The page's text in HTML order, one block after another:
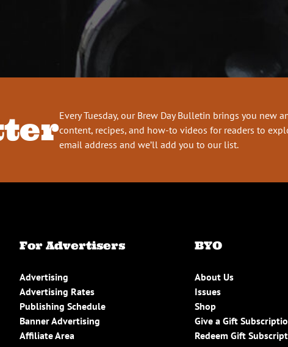
Every Tuesday, our Brew Day Bulletin brings you new
content, recipes, and how-to videos for readers to
email address and we’ll add you to our list.
For Advertisers
Advertising
Advertising Rates
Publishing Schedule
Banner Advertising
Affiliate Area
BYO
About Us
Issues
Shop
Give a Gift
Redeem Gift